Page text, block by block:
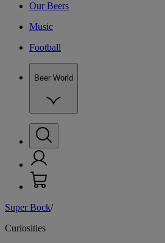
Our Beers
Music
Football
Beer World
Super Bock/
Curiosities